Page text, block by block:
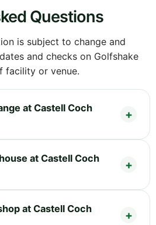
Questions
is subject to change and
and checks on Golfshake
facility or venue.
at Castell Coch
at Castell Coch
at Castell Coch